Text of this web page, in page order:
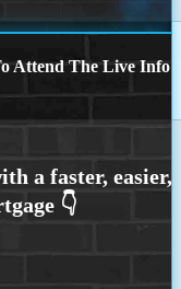
Attend The Live Info